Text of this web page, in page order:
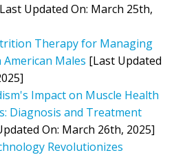
Updated On: March 25th,
Therapy for Managing
Males [Last Updated
Impact on Muscle Health
Diagnosis and Treatment
On: March 26th, 2025]
Revolutionizes